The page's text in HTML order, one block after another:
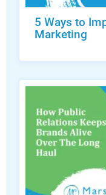
5 Ways to
Marketing